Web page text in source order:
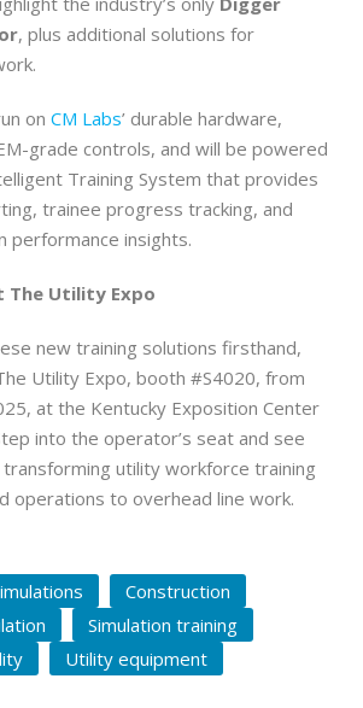
, plus additional solutions for
on CM Labs’ durable hardware,
grade controls, and will be powered
Training System that provides
trainee progress tracking, and
performance insights.
The Utility Expo
new training solutions firsthand,
Utility Expo, booth #S4020, from
at the Kentucky Exposition Center
into the operator’s seat and see
utility workforce training
operations to overhead line work.
Construction
Simulation training
Utility equipment